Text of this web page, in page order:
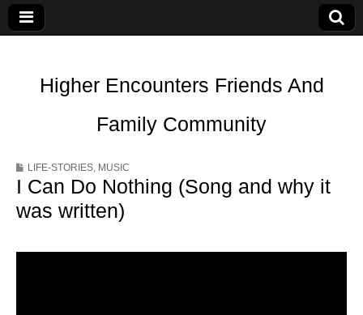
Higher Encounters Friends And
Family Community
LIFE-STORIES, MUSIC
I Can Do Nothing (Song and why it
was written)